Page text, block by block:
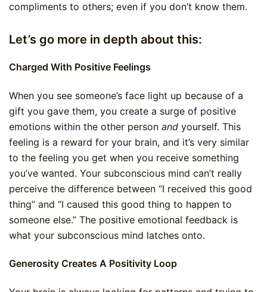
compliments to others; even if you don’t know them.
Let’s go more in depth about this:
Charged With Positive Feelings
When you see someone’s face light up because of a
gift you gave them, you create a surge of positive
emotions within the other person and yourself. This
feeling is a reward for your brain, and it’s very similar
to the feeling you get when you receive something
you’ve wanted. Your subconscious mind can’t really
perceive the difference between “I received this good
thing” and “I caused this good thing to happen to
someone else.” The positive emotional feedback is
what your subconscious mind latches onto.
Generosity Creates A Positivity Loop